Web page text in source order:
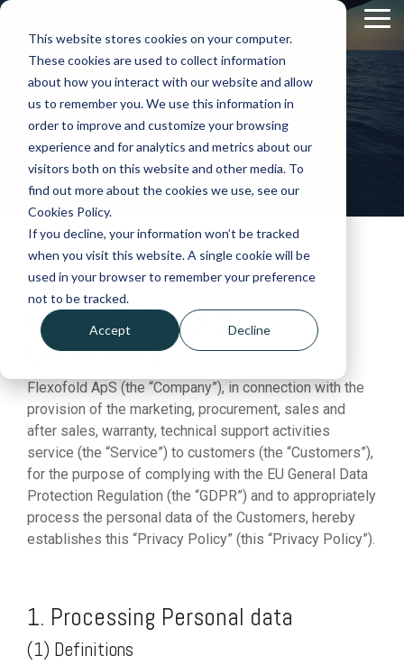
This website stores cookies on your computer.
These cookies are used to collect information
about how you interact with our website and allow
us to remember you. We use this information in
order to improve and customize your browsing
experience and for analytics and metrics about our
visitors both on this website and other media. To
find out more about the cookies we use, see our
Cookies Policy.
If you decline, your information won’t be tracked
when you visit this website. A single cookie will be
used in your browser to remember your preference
not to be tracked.
Accept Decline
Skip
main
content.
Privacy Policy
Privacy Policy (For
Customers)
Flexofold ApS (the “Company”), in connection with the
provision of the marketing, procurement, sales and
after sales, warranty, technical support activities
service (the “Service”) to customers (the “Customers”),
for the purpose of complying with the EU General Data
Protection Regulation (the “GDPR”) and to appropriately
process the personal data of the Customers, hereby
establishes this “Privacy Policy” (this “Privacy Policy”).
1. Processing Personal data
(1) Definitions